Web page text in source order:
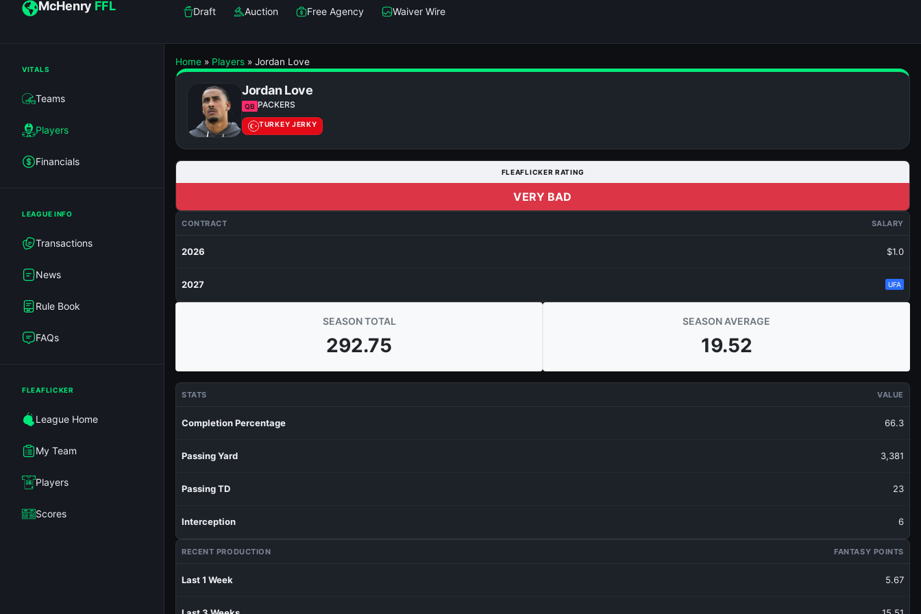
McHenry FFL Draft Auction Free Agency Waiver Wire
VITALS
Teams
Players
Financials
LEAGUE INFO
Transactions
News
Rule Book
FAQs
FLEAFLICKER
League Home
My Team
Players
Scores
Home » Players » Jordan Love
Jordan Love
QB PACKERS
TURKEY JERKY
FLEAFLICKER RATING
VERY BAD
CONTRACT SALARY
2026 $1.0
2027 UFA
SEASON TOTAL
292.75
SEASON AVERAGE
19.52
STATS VALUE
Completion Percentage 66.3
Passing Yard 3,381
Passing TD 23
Interception 6
RECENT PRODUCTION FANTASY POINTS
Last 1 Week 5.67